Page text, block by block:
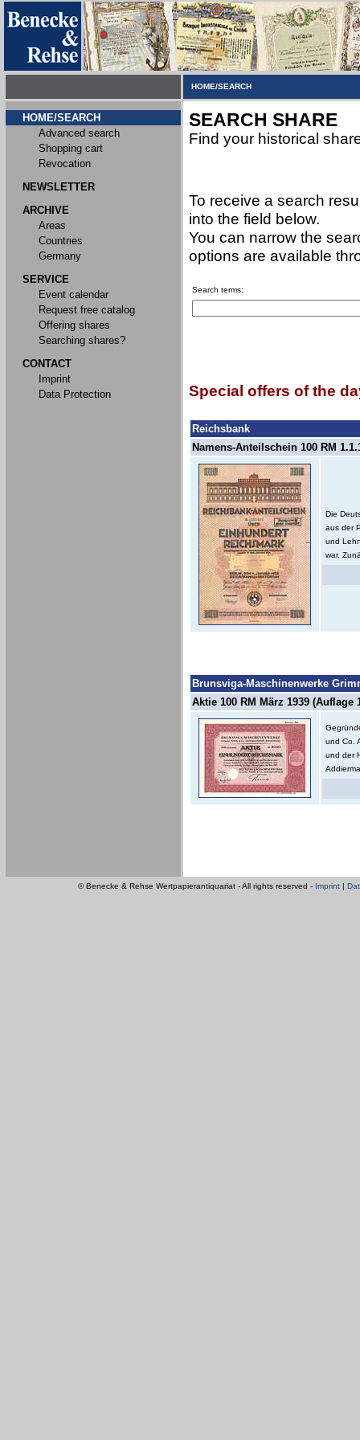
HOME/SEARCH
HOME/SEARCH
Advanced search
Shopping cart
Revocation
NEWSLETTER
ARCHIVE
Areas
Countries
Germany
SERVICE
Event calendar
Request free catalog
Offering shares
Searching shares?
CONTACT
Imprint
Data Protection
SEARCH SHARE
Find your historical
To receive a search
into the field below.
You can narrow the
options are available
Search terms:
Special offers of the
Reichsbank
Namens-Anteilschein 100 RM
Die
aus der
und
war.
Brunsviga-Maschinenwerke
Aktie 100 RM März 1939 (Auflage
und Co.
und der
© Benecke & Rehse Wertpapierantiquariat - All rights reserved - Imprint |